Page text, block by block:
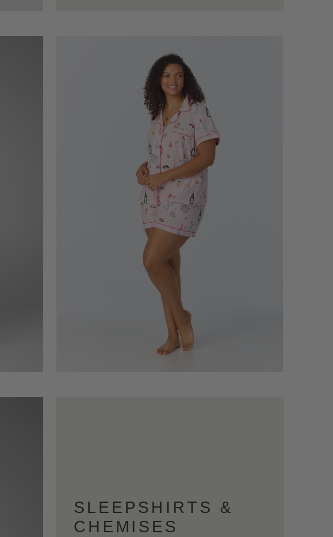
SLEEPSHIRTS &
CHEMISES